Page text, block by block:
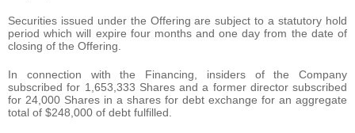
Securities issued under the Offering are subject to a statutory hold
period which will expire four months and one day from the date of
closing of the Offering.
In connection with the Financing, insiders of the Company
subscribed for 1,653,333 Shares and a former director subscribed
for 24,000 Shares in a shares for debt exchange for an aggregate
total of $248,000 of debt fulfilled.